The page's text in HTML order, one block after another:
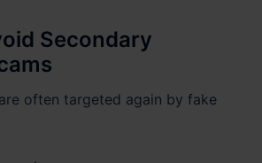
Secondary
often targeted again by fake